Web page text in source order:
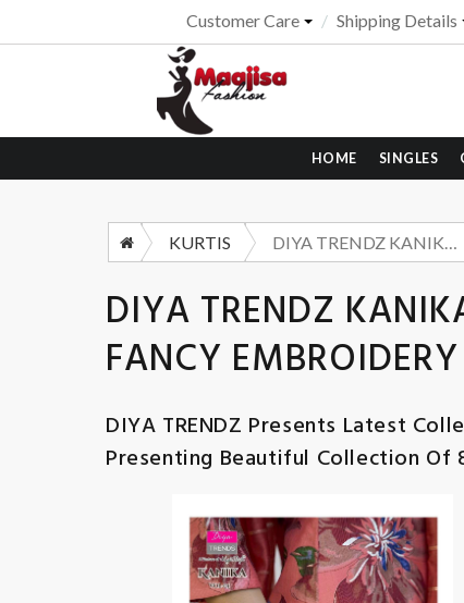
Customer Care Shipping Details
HOME SINGLES
KURTIS DIYA TRENDZ KANIKA VOL 1 VERTICAN PRINT FANCY EMBROIDERY SUIT WHOLESALER
DIYA TRENDZ
FANCY
DIYA TRENDZ Presents Latest
Presenting Beautiful Collection Of